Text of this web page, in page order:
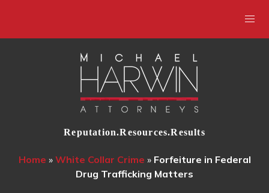
Reputation.Resources.Results
Home » White Collar Crime » Forfeiture in Federal
Drug Trafficking Matters